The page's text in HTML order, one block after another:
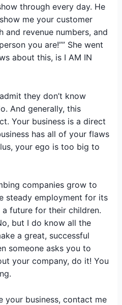
through every day. He
me your customer
revenue numbers, and
you are!”” She went
about this, is I AM IN
they don’t know
And generally, this
Your business is a direct
has all of your flaws
your ego is too big to
companies grow to
steady employment for its
future for their children.
but I do know all the
a great, successful
someone asks you to
your company, do it! You
your business, contact me